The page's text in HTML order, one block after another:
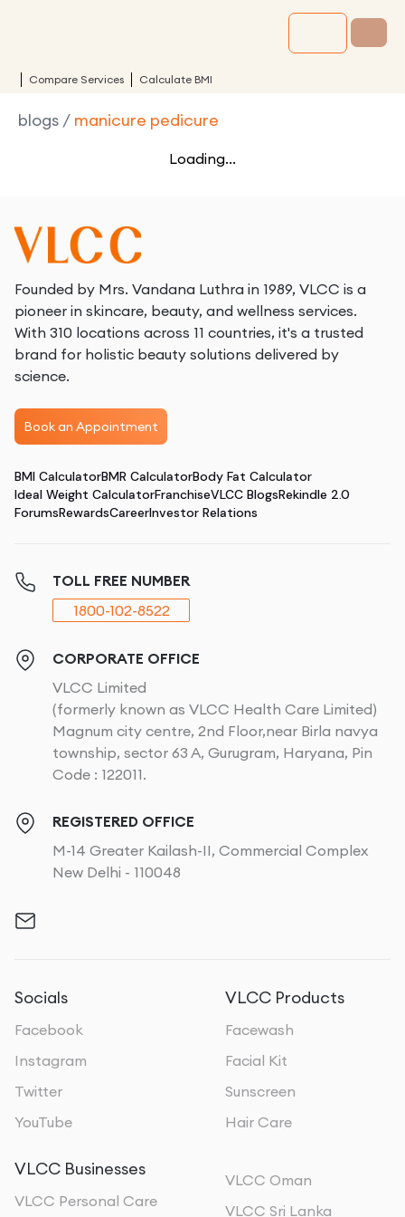
Compare Services Calculate BMI
blogs / manicure pedicure
Loading...
Founded by Mrs. Vandana Luthra in 1989, VLCC is a
pioneer in skincare, beauty, and wellness services.
With 310 locations across 11 countries, it's a trusted
brand for holistic beauty solutions delivered by
science.
Book an Appointment
BMI CalculatorBMR CalculatorBody Fat Calculator
Ideal Weight CalculatorFranchiseVLCC BlogsRekindle 2.0
ForumsRewardsCareerInvestor Relations
TOLL FREE NUMBER
1800-102-8522
CORPORATE OFFICE
VLCC Limited
(formerly known as VLCC Health Care Limited)
Magnum city centre, 2nd Floor,near Birla navya
township, sector 63 A, Gurugram, Haryana, Pin
Code : 122011.
REGISTERED OFFICE
M-14 Greater Kailash-II, Commercial Complex
New Delhi - 110048
Socials
Facebook
Instagram
Twitter
YouTube
VLCC Products
Facewash
Facial Kit
Sunscreen
Hair Care
VLCC Businesses
VLCC Personal Care
VLCC Oman
VLCC Sri Lanka